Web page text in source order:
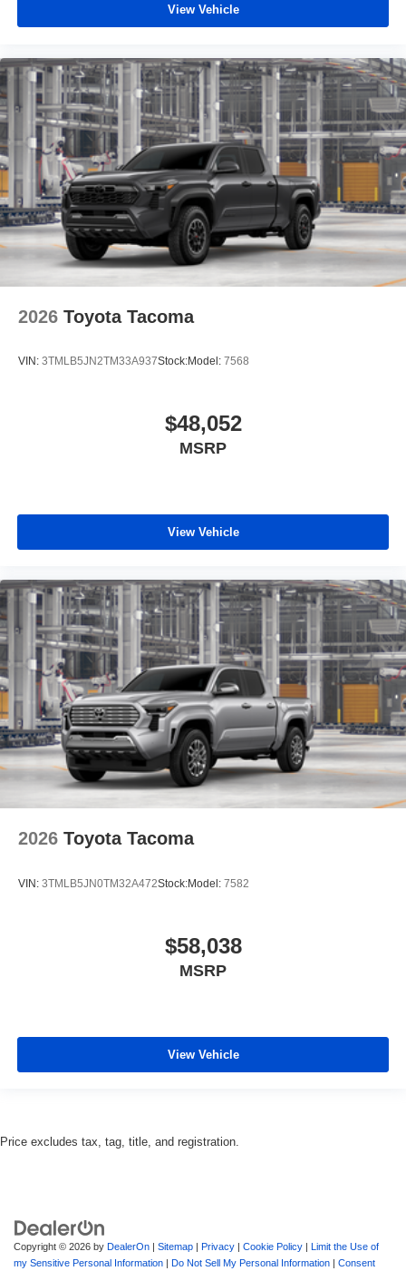
View Vehicle
2026 Toyota Tacoma
VIN: 3TMLB5JN2TM33A937Stock:Model: 7568
$48,052
MSRP
View Vehicle
2026 Toyota Tacoma
VIN: 3TMLB5JN0TM32A472Stock:Model: 7582
$58,038
MSRP
View Vehicle
Price excludes tax, tag, title, and registration.
Copyright © 2026 by DealerOn Sitemap Privacy Cookie Policy
Limit the Use of
my Sensitive Personal Information
Do Not Sell My Personal Information Consent